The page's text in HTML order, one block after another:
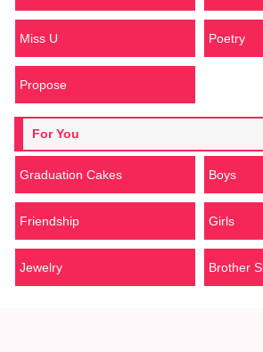
Miss U Poetry
Propose
For You
Graduation Cakes Boys
Friendship Girls
Jewelry Brother